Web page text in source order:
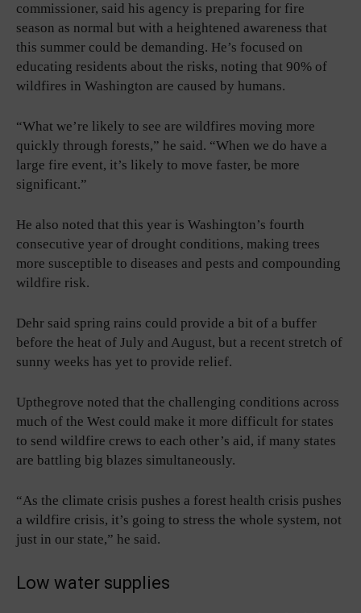
commissioner, said his agency is preparing for fire
season as normal but with a heightened awareness that
this summer could be demanding. He’s focused on
educating residents about the risks, noting that 90% of
wildfires in Washington are caused by humans.
“What we’re likely to see are wildfires moving more
quickly through forests,” he said. “When we do have a
large fire event, it’s likely to move faster, be more
significant.”
He also noted that this year is Washington’s fourth
consecutive year of drought conditions, making trees
more susceptible to diseases and pests and compounding
wildfire risk.
Dehr said spring rains could provide a bit of a buffer
before the heat of July and August, but a recent stretch of
sunny weeks has yet to provide relief.
Upthegrove noted that the challenging conditions across
much of the West could make it more difficult for states
to send wildfire crews to each other’s aid, if many states
are battling big blazes simultaneously.
“As the climate crisis pushes a forest health crisis pushes
a wildfire crisis, it’s going to stress the whole system, not
just in our state,” he said.
Low water supplies